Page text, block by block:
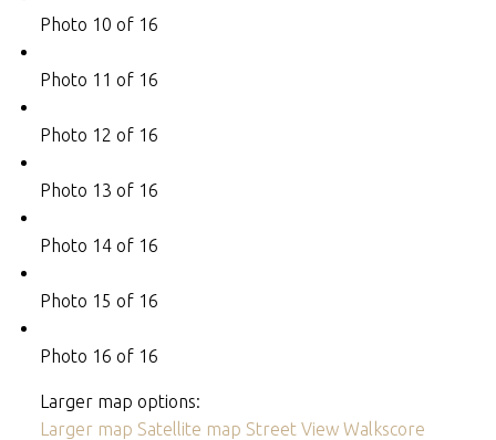
Photo 10 of 16
Photo 11 of 16
Photo 12 of 16
Photo 13 of 16
Photo 14 of 16
Photo 15 of 16
Photo 16 of 16
Larger map options:
Larger map Satellite map Street View Walkscore